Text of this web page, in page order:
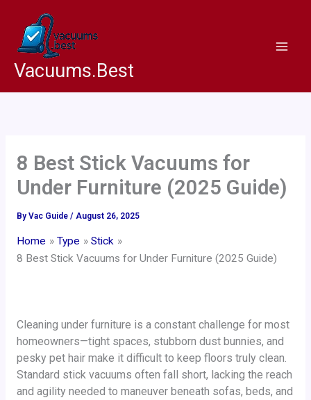
content
Vacuums.Best
8 Best Stick Vacuums for
Under Furniture (2025 Guide)
By Vac Guide / August 26, 2025
Home Type
Stick
8 Best Stick Vacuums for Under Furniture (2025 Guide)
Cleaning under furniture is a constant challenge for most
homeowners—tight spaces, stubborn dust bunnies, and
pesky pet hair make it difficult to keep floors truly clean.
Standard stick vacuums often fall short, lacking the reach
and agility needed to maneuver beneath sofas, beds, and